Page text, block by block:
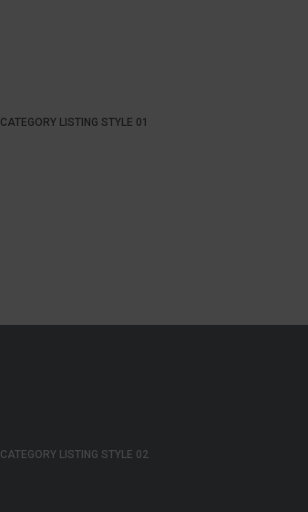
CATEGORY LISTING STYLE 01
CATEGORY LISTING STYLE 02